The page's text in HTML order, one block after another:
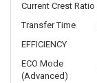
Current Crest Ratio
Transfer Time
EFFICIENCY
ECO Mode
(Advanced)